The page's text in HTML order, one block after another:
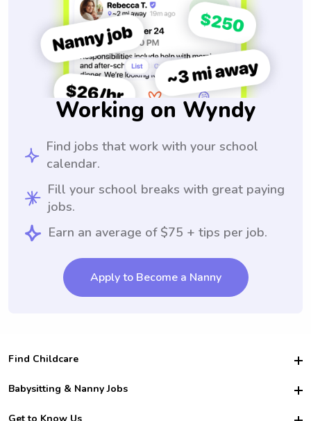
Working on Wyndy
Find jobs that work with your school
calendar.
Fill your school breaks with great paying
jobs.
Earn an average of $75 + tips per job.
Apply to Become a Nanny
Find Childcare
Hire College Babysitters
Babysitting & Nanny Jobs
Become a Sitter